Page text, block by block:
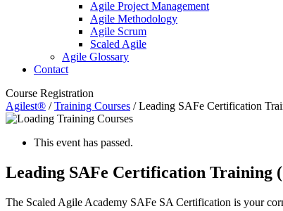
Agile Project Management
Agile Methodology
Agile Scrum
Scaled Agile
Agile Glossary
Contact
Course Registration
Agilest® / Training Courses /Leading SAFe Certification
This event has passed.
Leading SAFe Certification Training
The Scaled Agile Academy SAFe SA Certification is your